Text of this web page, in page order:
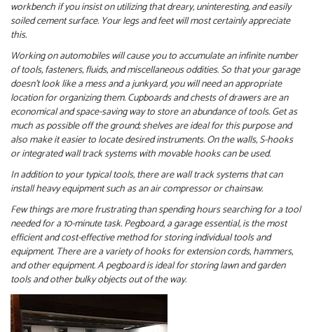
workbench if you insist on utilizing that dreary, uninteresting, and easily
soiled cement surface. Your legs and feet will most certainly appreciate
this.
Working on automobiles will cause you to accumulate an infinite number
of tools, fasteners, fluids, and miscellaneous oddities. So that your garage
doesn’t look like a mess and a junkyard, you will need an appropriate
location for organizing them. Cupboards and chests of drawers are an
economical and space-saving way to store an abundance of tools. Get as
much as possible off the ground; shelves are ideal for this purpose and
also make it easier to locate desired instruments. On the walls, S-hooks
or integrated wall track systems with movable hooks can be used.
In addition to your typical tools, there are wall track systems that can
install heavy equipment such as an air compressor or chainsaw.
Few things are more frustrating than spending hours searching for a tool
needed for a 10-minute task. Pegboard, a garage essential, is the most
efficient and cost-effective method for storing individual tools and
equipment. There are a variety of hooks for extension cords, hammers,
and other equipment. A pegboard is ideal for storing lawn and garden
tools and other bulky objects out of the way.